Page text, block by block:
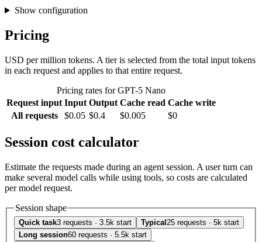
Show configuration
Pricing
USD per million tokens. A tier is selected from the total input tokens
in each request and applies to that entire request.
Pricing rates for GPT-5 Nano
Request input Input Output Cache read Cache write
All requests
$0.05 $0.4 $0.005 $0
Session cost calculator
Estimate the requests made during an agent session. A user turn can
make several model calls while using tools, so costs are calculated
per model request.
Session shape
Quick task3 requests · 3.5k start Typical 25 requests · 5k start
Long session60 requests · 5.5k start